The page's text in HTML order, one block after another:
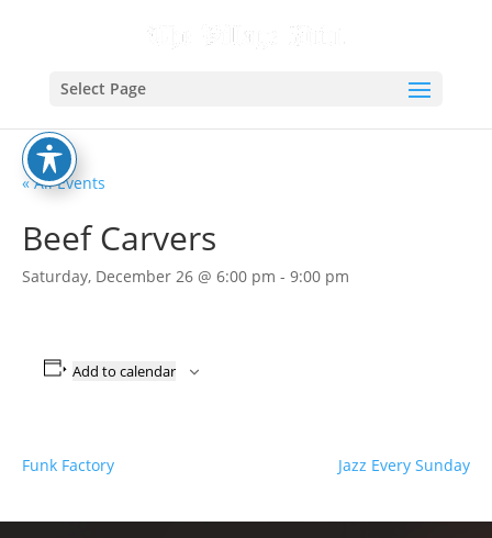
Select Page
« All Events
Beef Carvers
Saturday, December 26 @ 6:00 pm - 9:00 pm
Add to calendar
Funk Factory Jazz Every Sunday